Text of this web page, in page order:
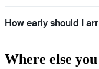
How early should I
Where else